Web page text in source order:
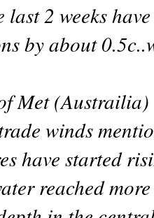
last 2 weeks
by about
Met
winds
have started
reached